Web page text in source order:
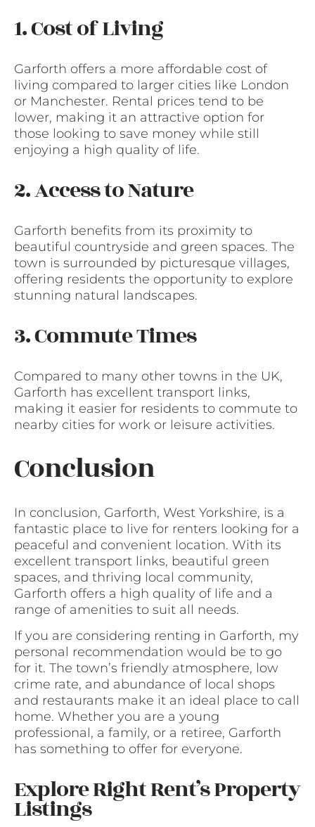
1. Cost of Living
Garforth offers a more affordable cost of
living compared to larger cities like London
or Manchester. Rental prices tend to be
lower, making it an attractive option for
those looking to save money while still
enjoying a high quality of life.
2. Access to Nature
Garforth benefits from its proximity to
beautiful countryside and green spaces. The
town is surrounded by picturesque villages,
offering residents the opportunity to explore
stunning natural landscapes.
3. Commute Times
Compared to many other towns in the UK,
Garforth has excellent transport links,
making it easier for residents to commute to
nearby cities for work or leisure activities.
Conclusion
In conclusion, Garforth, West Yorkshire, is a
fantastic place to live for renters looking for a
peaceful and convenient location. With its
excellent transport links, beautiful green
spaces, and thriving local community,
Garforth offers a high quality of life and a
range of amenities to suit all needs.
If you are considering renting in Garforth, my
personal recommendation would be to go
for it. The town’s friendly atmosphere, low
crime rate, and abundance of local shops
and restaurants make it an ideal place to call
home. Whether you are a young
professional, a family, or a retiree, Garforth
has something to offer for everyone.
Explore Right Rent’s Property
Listings